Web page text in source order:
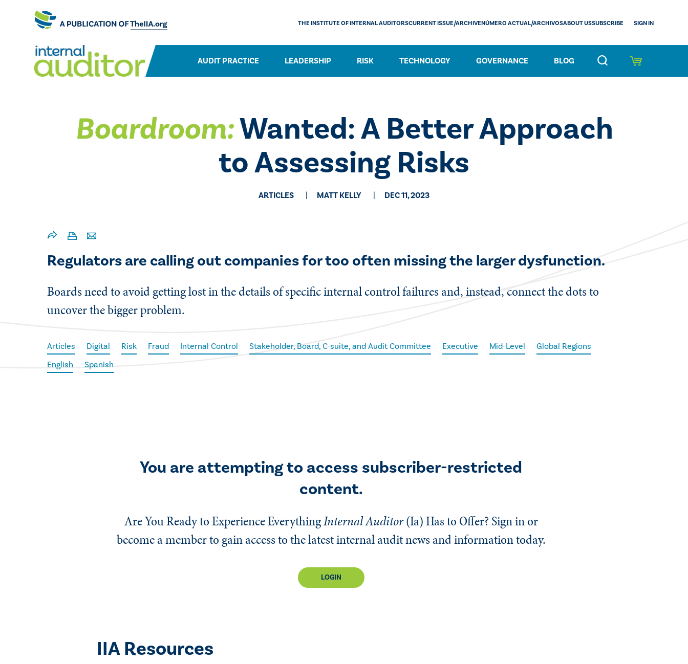
AUDIT PRACTICE LEADERSHIP RISK TECHNOLOGY GOVERNANCE BLOG
THE INSTITUTE OF INTERNAL AUDITORSCURRENT ISSUE/ARCHIVENÚMERO ACTUAL/ARCHIVOSABOUT USSUBSCRIBE SIGN IN
Boardroom:Wanted: A Better Approach
to Assessing Risks
ARTICLES MATT KELLY DEC 11, 2023
Regulators are calling out companies for too often missing the larger dysfunction.
Boards need to avoid getting lost in the details of specific internal control failures and, instead, connect the dots to
uncover the bigger problem.
Articles Digital Risk Fraud Internal Control Stakeholder, Board, C-suite, and Audit Committee Executive Mid-Level
Global Regions
English
Spanish
You are attempting to access subscriber-restricted
content.
Are You Ready to Experience EverythingInternal Auditor(Ia)Has to Offer? Sign in or
become a member to gain access to the latest internal audit news and information today.
LOGIN
IIA Resources